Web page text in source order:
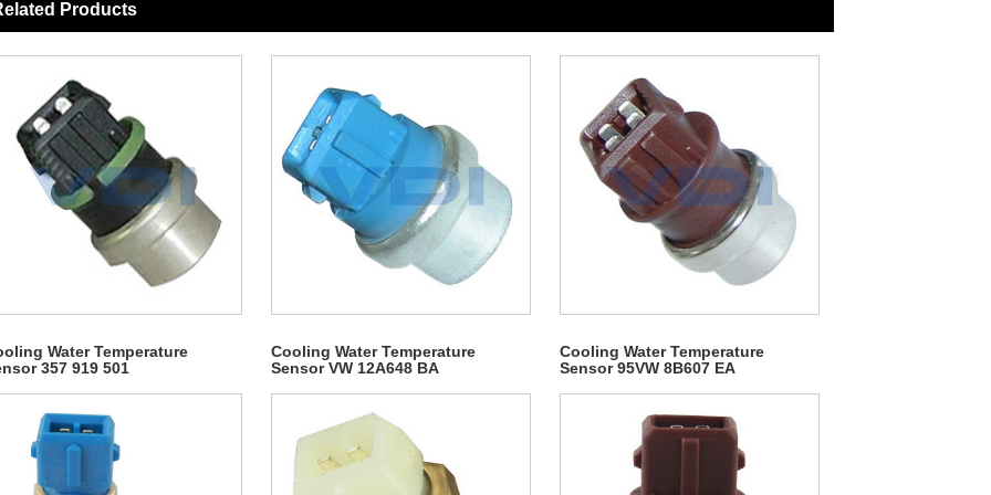
Products
Water Temperature
357 919 501
Cooling Water Temperature
Sensor VW 12A648 BA
Cooling Water Temperature
Sensor 95VW 8B607 EA